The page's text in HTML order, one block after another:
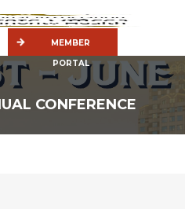
MEMBER
PORTAL
CONFERENCE